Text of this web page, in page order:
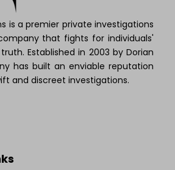
is a premier private investigations
that fights for individuals'
Established in 2003 by Dorian
has built an enviable reputation
and discreet investigations.